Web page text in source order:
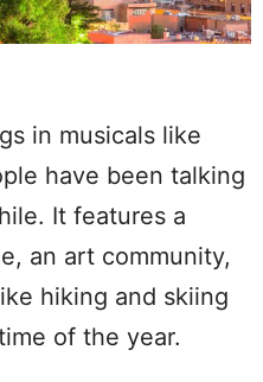
in musicals like
have been talking
It features a
an art community,
hiking and skiing
of the year.